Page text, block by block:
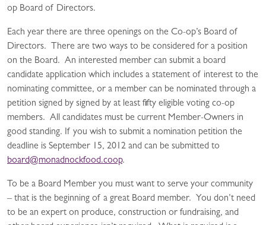
op Board of Directors.
Each year there are three openings on the Co-op’s Board of
Directors. There are two ways to be considered for a position
on the Board. An interested member can submit a board
candidate application which includes a statement of interest to the
nominating committee, or a member can be nominated through a
petition signed by signed by at least fifty eligible voting co-op
members. All candidates must be current Member-Owners in
good standing. If you wish to submit a nomination petition the
deadline is September 15, 2012 and can be submitted to
board@monadnockfood.coop.
To be a Board Member you must want to serve your community
– that is the beginning of a great Board member. You don’t need
to be an expert on produce, construction or fundraising, and